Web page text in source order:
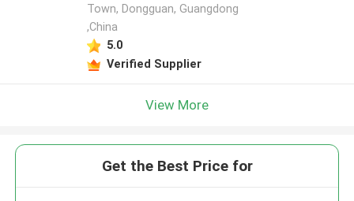
Town, Dongguan, Guangdong
,China
5.0
Verified Supplier
View More
Get the Best Price for